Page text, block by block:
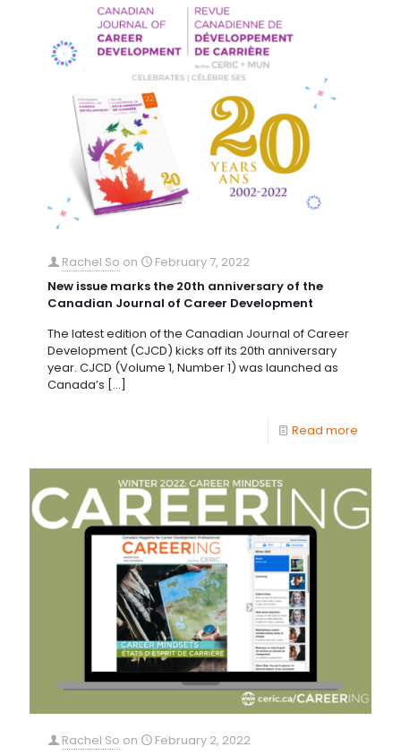
Rachel So on
February 7, 2022
New issue marks the 20th anniversary of the
Canadian Journal of Career Development
The latest edition of the Canadian Journal of Career
Development (CJCD) kicks off its 20th anniversary
year. CJCD (Volume 1, Number 1) was launched as
Canada’s […]
Read more
Rachel So on
February 2, 2022